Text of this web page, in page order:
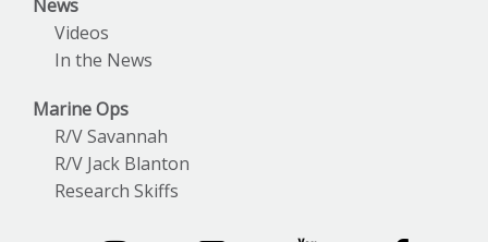
News
Videos
In the News
Marine Ops
R/V Savannah
R/V Jack Blanton
Research Skiffs